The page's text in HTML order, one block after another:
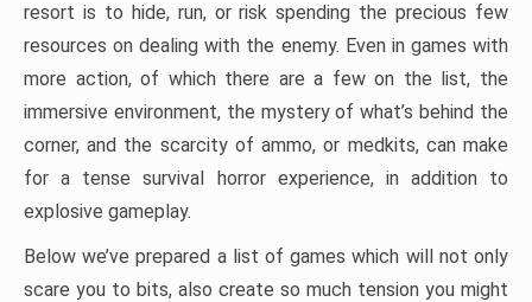
resort is to hide, run, or risk spending the precious few
resources on dealing with the enemy. Even in games with
more action, of which there are a few on the list, the
immersive environment, the mystery of what’s behind the
corner, and the scarcity of ammo, or medkits, can make
for a tense survival horror experience, in addition to
explosive gameplay.
Below we’ve prepared a list of games which will not only
scare you to bits, also create so much tension you might